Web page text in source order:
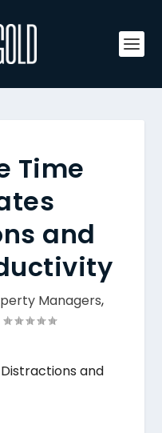
Time
and
Managers,